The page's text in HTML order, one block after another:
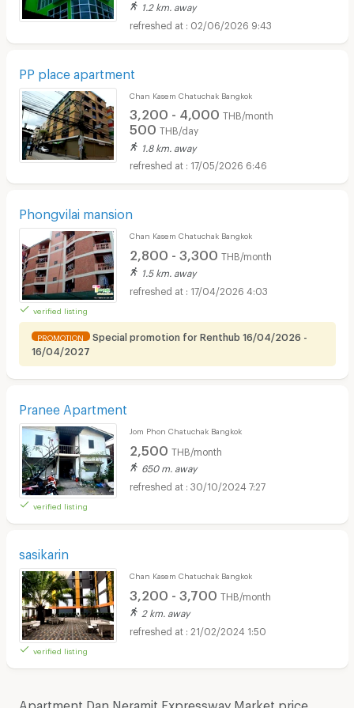
1.2 km. away
02/06/2026 9:43
PP place apartment
Chan Kasem Chatuchak Bangkok
3,200 - 4,000 THB/month
500 THB/day
1.8 km. away
17/05/2026 6:46
Phongvilai mansion
verified listing
Chan Kasem Chatuchak Bangkok
2,800 - 3,300 THB/month
1.5 km. away
17/04/2026 4:03
PROMOTION
Special promotion for Renthub 16/04/2026 -
16/04/2027
Pranee Apartment
verified listing
Jom Phon Chatuchak Bangkok
2,500 THB/month
650 m. away
30/10/2024 7:27
sasikarin
verified listing
Chan Kasem Chatuchak Bangkok
3,200 - 3,700 THB/month
2 km. away
21/02/2024 1:50
Apartment Dan Neramit Expressway Market price